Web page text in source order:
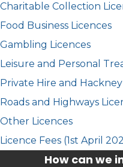
Charitable Collection
Food Business Licences
Gambling Licences
Leisure and Personal
Private Hire and
Roads and Highways
Other Licences
Licence Fees (1st April
How can we